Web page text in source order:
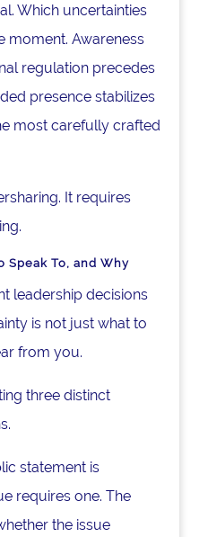
Which uncertainties
moment. Awareness
regulation precedes
presence stabilizes
most carefully crafted
It requires
Speak To, and Why
leadership decisions
is not just what to
from you.
three distinct
statement is
requires one. The
the issue